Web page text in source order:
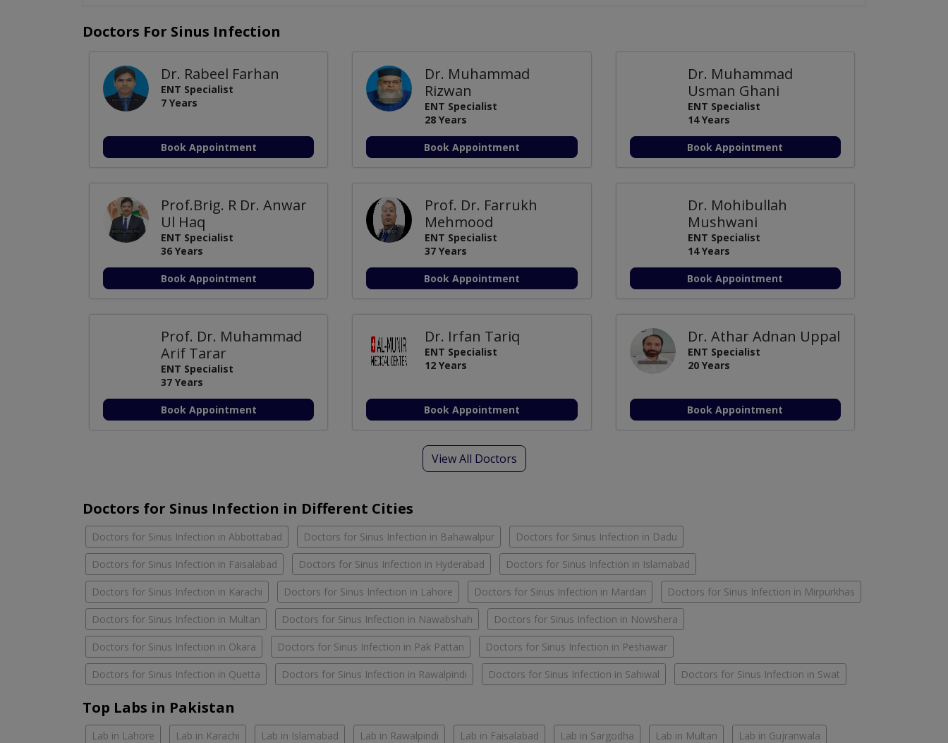
Doctors For Sinus Infection
Dr. Rabeel Farhan
ENT Specialist
7 Years
Book Appointment
Dr. Muhammad
Rizwan
ENT Specialist
28 Years
Book Appointment
Dr. Muhammad
Usman Ghani
ENT Specialist
14 Years
Book Appointment
Prof.Brig. R Dr. Anwar
Ul Haq
ENT Specialist
36 Years
Book Appointment
Prof. Dr. Farrukh
Mehmood
ENT Specialist
37 Years
Book Appointment
Dr. Mohibullah
Mushwani
ENT Specialist
14 Years
Book Appointment
Prof. Dr. Muhammad
Arif Tarar
ENT Specialist
37 Years
Book Appointment
Dr. Irfan Tariq
ENT Specialist
12 Years
Book Appointment
Dr. Athar Adnan Uppal
ENT Specialist
20 Years
Book Appointment
View All Doctors
Doctors for Sinus Infection in Different Cities
Doctors for Sinus Infection in Abbottabad Doctors for Sinus Infection in Bahawalpur Doctors for Sinus Infection in Dadu
Doctors for Sinus Infection in Faisalabad Doctors for Sinus Infection in Hyderabad Doctors for Sinus Infection in Islamabad
Doctors for Sinus Infection in Karachi Doctors for Sinus Infection in Lahore Doctors for Sinus Infection in Mardan Doctors for Sinus Infection in Mirpurkhas
Doctors for Sinus Infection in Multan Doctors for Sinus Infection in Nawabshah Doctors for Sinus Infection in Nowshera
Doctors for Sinus Infection in Okara Doctors for Sinus Infection in Pak Pattan Doctors for Sinus Infection in Peshawar
Doctors for Sinus Infection in Quetta Doctors for Sinus Infection in Rawalpindi Doctors for Sinus Infection in Sahiwal Doctors for Sinus Infection in Swat
Top Labs in Pakistan
Lab in Lahore Lab in Karachi Lab in Islamabad Lab in Rawalpindi Lab in Faisalabad Lab in Sargodha Lab in Multan Lab in Gujranwala